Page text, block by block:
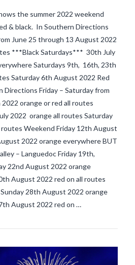
VIEW POST
the summer 2022 weekend
& black. In Southern Directions
June 25 through 13 August 2022
***Black Saturdays*** 30th July
Saturdays 9th, 16th, 23th
Saturday 6th August 2022 Red
Friday – Saturday from
orange or red all routes
2022 orange all routes Saturday
Weekend Friday 12th August
2022 orange everywhere BUT
– Languedoc Friday 19th,
22nd August 2022 orange
August 2022 red on all routes
28th August 2022 orange
August 2022 red on …